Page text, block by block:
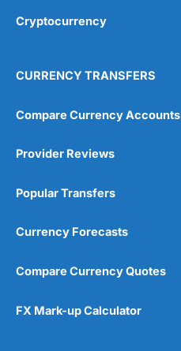
Cryptocurrency
CURRENCY TRANSFERS
Compare Currency Accounts
Provider Reviews
Popular Transfers
Currency Forecasts
Compare Currency Quotes
FX Mark-up Calculator